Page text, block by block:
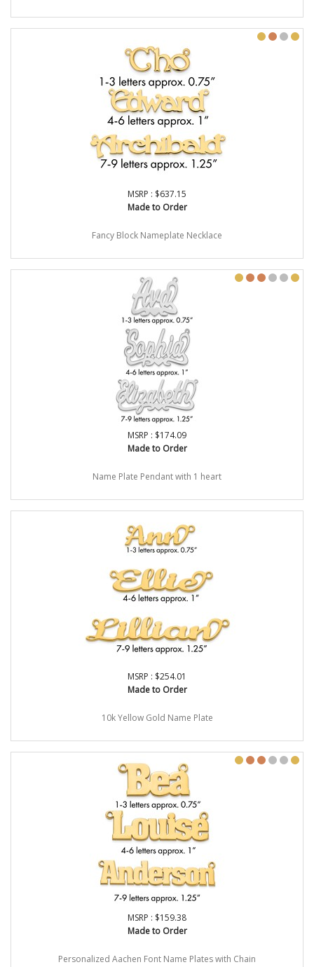
MSRP : $637.15
Made to Order
Fancy Block Nameplate Necklace
MSRP : $174.09
Made to Order
Name Plate Pendant with 1 heart
MSRP : $254.01
Made to Order
10k Yellow Gold Name Plate
MSRP : $159.38
Made to Order
Personalized Aachen Font Name Plates with Chain